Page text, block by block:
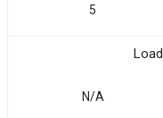
5
N/A